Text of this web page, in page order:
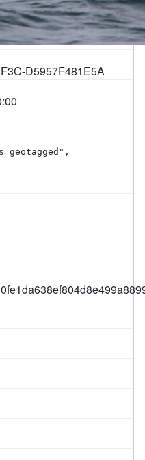
D5957F481E5A
geotagged",